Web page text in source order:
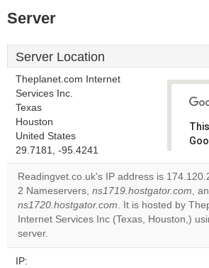
Server
Server Location
Theplanet.com Internet
Services Inc.
Texas
Houston
United States
29.7181, -95.4241
Readingvet.co.uk's IP address is
2 Nameservers, ns1719.hostgator.com,
ns1720.hostgator.com. It is hosted by
Internet Services Inc (Texas, Houston,)
server.
IP: